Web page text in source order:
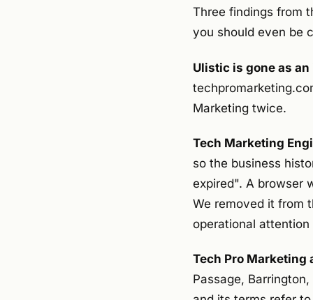
Three findings from
you should even be
Ulistic is gone as
Marketing twice.
Tech Marketing
so the business
expired". A browser
We removed it from
operational
Tech Pro Marketing
Passage,